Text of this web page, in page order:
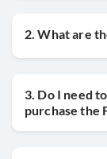
2. What are
3. Do I need
purchase the